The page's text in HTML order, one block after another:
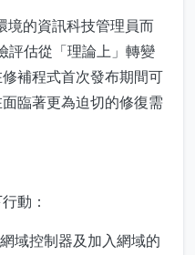
的資訊科技管理員而
評估從「理論上」轉變
補程式首次發布期間可
臨著更為迫切的修復需
動：
域控制器及加入網域的